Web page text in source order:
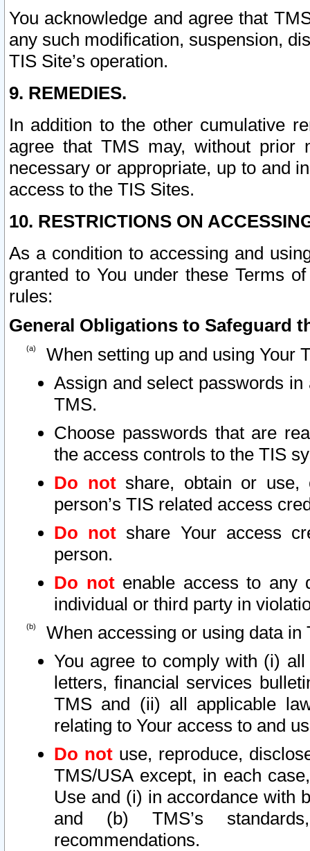
You acknowledge and agree that
any such modification, suspension,
TIS Site’s operation.
9. REMEDIES.
In addition to the other cumulative
agree that TMS may, without prior
necessary or appropriate, up to and
access to the TIS Sites.
10. RESTRICTIONS ON
As a condition to accessing and
granted to You under these Terms
rules:
General Obligations to Safeguard
When setting up and using Your
Assign and select passwords
TMS.
Choose passwords that are
the access controls to the TIS
Do notshare, obtain or use,
person’s TIS related access
Do not share Your access
person.
Do notenable access to any
individual or third party in
When accessing or using data in
You agree to comply with (i)
letters, financial services
TMS and (ii) all applicable
relating to Your access to and
Do not use, reproduce,
TMS/USA except, in each
Use and (i) in accordance with
and (b) TMS’s
recommendations.